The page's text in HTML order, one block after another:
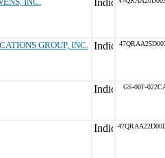
GROUP, INC.
GS-00F-